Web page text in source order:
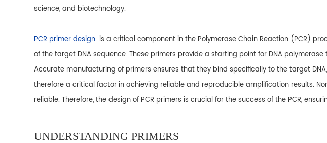
science, and biotechnology.
PCR primer design is a critical component in the Polymerase Chain Reaction (PCR)
of the target DNA sequence. These primers provide a starting point for DNA polymerase
Accurate manufacturing of primers ensures that they bind specifically to the target
therefore a critical factor in achieving reliable and reproducible amplification results.
reliable. Therefore, the design of PCR primers is crucial for the success of the PCR,
UNDERSTANDING PRIMERS